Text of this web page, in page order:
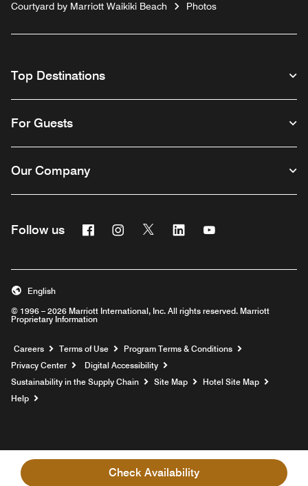
Check Availability
Courtyard by Marriott Waikiki Beach
Photos
Top Destinations
For Guests
Our Company
Follow us FacebookInstagram
Twitter Linkedin
© 1996 – 2026 Marriott International, Inc. All rights reserved. Marriott
Proprietary Information
English
Careers Opens a new window
Terms of Use
Program Terms & Conditions
Privacy Center
Digital Accessibility
Sustainability in the Supply Chain
Site Map
Hotel Site Map
Help